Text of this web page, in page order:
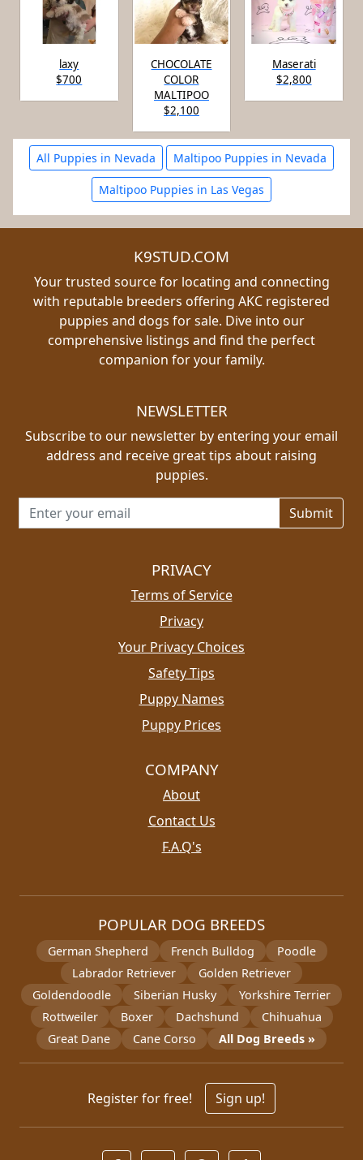
laxy
$700
CHOCOLATE
COLOR
MALTIPOO
$2,100
Maserati
$2,800
All Puppies in Nevada Maltipoo Puppies in Nevada
Maltipoo Puppies in Las Vegas
K9STUD.COM
Your trusted source for locating and connecting
with reputable breeders offering AKC registered
puppies and dogs for sale. Dive into our
comprehensive listings and find the perfect
companion for your family.
NEWSLETTER
Subscribe to our newsletter by entering your email
address and receive great tips about raising
puppies.
Email address for newsletter
PRIVACY
Terms of Service
Privacy
Your Privacy Choices
Safety Tips
Puppy Names
Puppy Prices
COMPANY
About
Contact Us
F.A.Q's
POPULAR DOG BREEDS
German Shepherd French Bulldog
Poodle
Labrador Retriever
Golden Retriever
Goldendoodle
Siberian Husky
Yorkshire Terrier
Rottweiler
Boxer Dachshund
Chihuahua
Great Dane
Cane Corso All Dog Breeds »
Register for free! Sign up!